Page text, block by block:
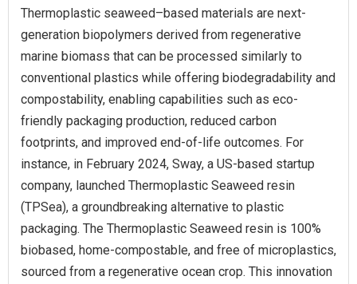
Thermoplastic seaweed–based materials are next-
generation biopolymers derived from regenerative
marine biomass that can be processed similarly to
conventional plastics while offering biodegradability and
compostability, enabling capabilities such as eco-
friendly packaging production, reduced carbon
footprints, and improved end-of-life outcomes. For
instance, in February 2024, Sway, a US-based startup
company, launched Thermoplastic Seaweed resin
(TPSea), a groundbreaking alternative to plastic
packaging. The Thermoplastic Seaweed resin is 100%
biobased, home-compostable, and free of microplastics,
sourced from a regenerative ocean crop. This innovation